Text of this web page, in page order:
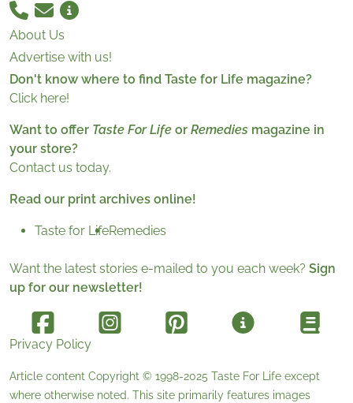
About Us
Advertise with us!
Don't know where to find Taste for Life magazine?
Click here!
Want to offer Taste For Life or Remedies magazine in
your store?
Contact us today.
Read our print archives online!
Taste for LifeRemedies
Want the latest stories e-mailed to you each week? Sign
up for our newsletter!
Privacy Policy
Article content Copyright © 1998-2025 Taste For Life except
where otherwise noted. This site primarily features images